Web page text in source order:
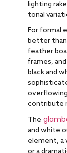
lighting
tonal
For formal
better than
feather
frames,
black and
contribute
The
and white
element, a